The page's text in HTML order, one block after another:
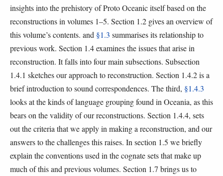
insights into the prehistory of Proto Oceanic itself based on the
reconstructions in volumes 1–5. Section 1.2 gives an overview of
this volume’s contents. and §1.3 summarises its relationship to
previous work. Section 1.4 examines the issues that arise in
reconstruction. It falls into four main subsections. Subsection
1.4.1 sketches our approach to reconstruction. Section 1.4.2 is a
brief introduction to sound correspondences. The third, §1.4.3
looks at the kinds of language grouping found in Oceania, as this
bears on the validity of our reconstructions. Section 1.4.4, sets
out the criteria that we apply in making a reconstruction, and our
answers to the challenges this raises. In section 1.5 we briefly
explain the conventions used in the cognate sets that make up
much of this and previous volumes. Section 1.7 brings us to